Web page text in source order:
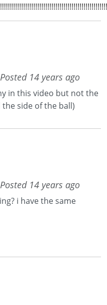
Posted 14 years ago
in this video but not the
side of the ball)
Posted 14 years ago
i have the same